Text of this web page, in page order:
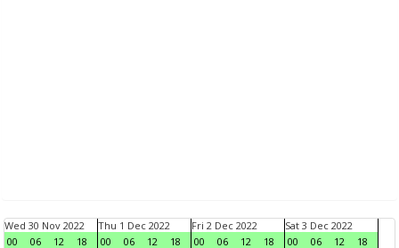
Wed 30 Nov 2022
00
06 12 18
Thu 1 Dec 2022
00
06 12 18
Fri 2 Dec 2022
00
06 12 18
Sat 3 Dec 2022
00
06 12
18